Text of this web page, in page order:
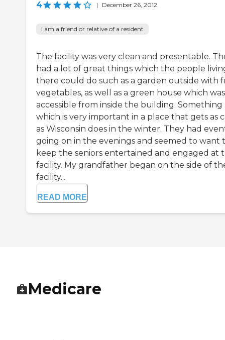
4 | December 26, 2012
I am a friend or relative of a resident
The facility was very clean and presentable.
had a lot of great things which the people
there could do such as a garden outside with
vegetables, as well as a green house which was
accessible from inside the building. Something
which is very important in a place that gets as
as Wisconsin does in the winter. They had
going on in the evenings and seemed to want
keep the seniors entertained and engaged at
facility. My grandfather began on the side of
facility...
READ MORE
Medicare